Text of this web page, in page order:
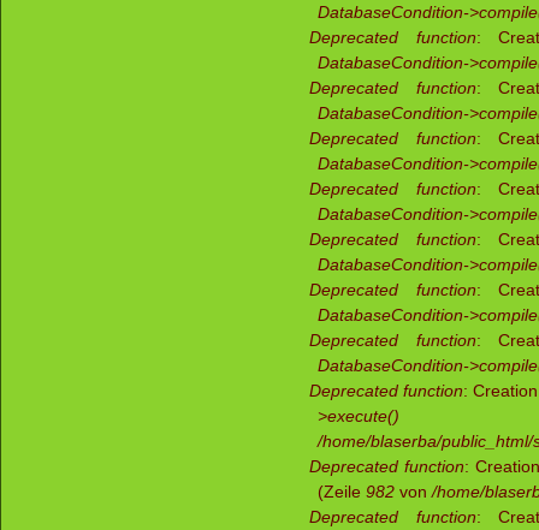
DatabaseCondition-
Deprecated function:
DatabaseCondition-
Deprecated function:
DatabaseCondition-
Deprecated function:
DatabaseCondition-
Deprecated function:
DatabaseCondition-
Deprecated function:
DatabaseCondition-
Deprecated function:
DatabaseCondition-
Deprecated function:
DatabaseCondition-
Deprecated function:
>execute()
/home/blaserba/
Deprecated function:
(Zeile 982 von /home/
Deprecated function: